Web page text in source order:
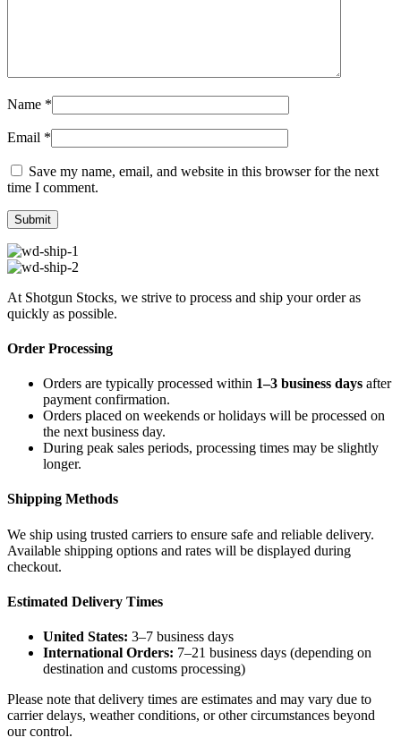
Name *
Email *
Save my name, email, and website in this browser for the next
time I comment.
At Shotgun Stocks, we strive to process and ship your order as
quickly as possible.
Order Processing
Orders are typically processed within 1–3 business days after
payment confirmation.
Orders placed on weekends or holidays will be processed on
the next business day.
During peak sales periods, processing times may be slightly
longer.
Shipping Methods
We ship using trusted carriers to ensure safe and reliable delivery.
Available shipping options and rates will be displayed during
checkout.
Estimated Delivery Times
United States: 3–7 business days
International Orders: 7–21 business days (depending on
destination and customs processing)
Please note that delivery times are estimates and may vary due to
carrier delays, weather conditions, or other circumstances beyond
our control.